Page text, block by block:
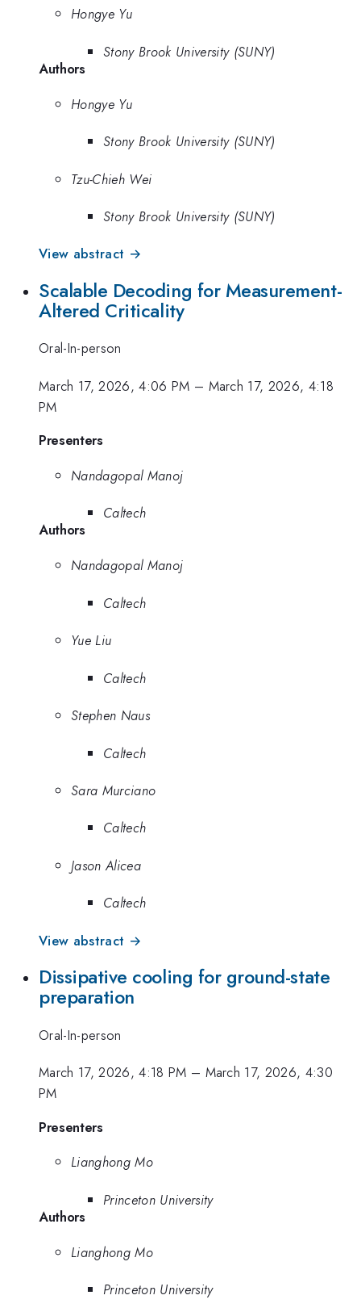
Hongye Yu
Stony Brook University (SUNY)
Authors
Hongye Yu
Stony Brook University (SUNY)
Tzu-Chieh Wei
Stony Brook University (SUNY)
View abstract →
Scalable Decoding for Measurement-
Altered Criticality
Oral-In-person
March 17, 2026, 4:06 PM – March 17, 2026, 4:18
PM
Presenters
Nandagopal Manoj
Caltech
Authors
Nandagopal Manoj
Caltech
Yue Liu
Caltech
Stephen Naus
Caltech
Sara Murciano
Caltech
Jason Alicea
Caltech
View abstract →
Dissipative cooling for ground-state
preparation
Oral-In-person
March 17, 2026, 4:18 PM – March 17, 2026, 4:30
PM
Presenters
Lianghong Mo
Princeton University
Authors
Lianghong Mo
Princeton University